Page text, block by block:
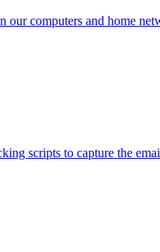
computers and home
scripts to capture the